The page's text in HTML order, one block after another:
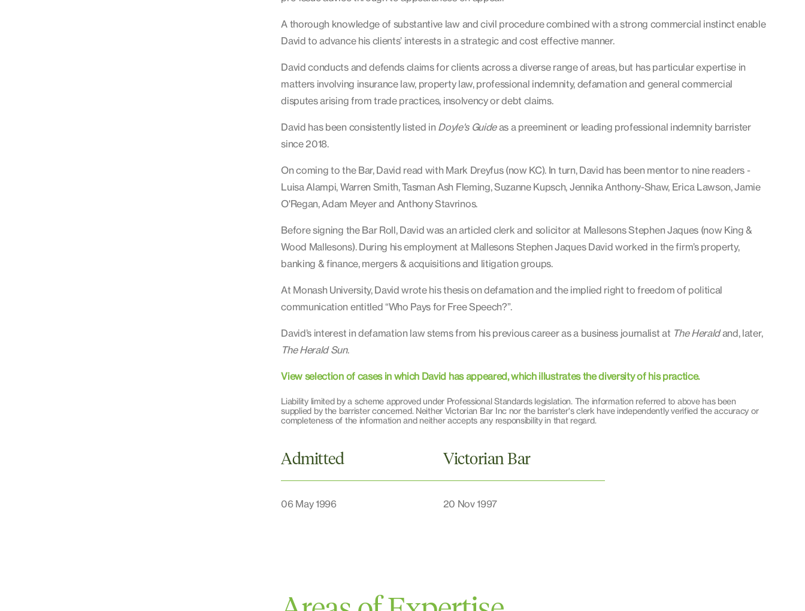
A thorough knowledge of substantive law and civil procedure combined with a strong commercial instinct enable
David to advance his clients’ interests in a strategic and cost effective manner.
David conducts and defends claims for clients across a diverse range of areas, but has particular expertise in
matters involving insurance law, property law, professional indemnity, defamation and general commercial
disputes arising from trade practices, insolvency or debt claims.
David has been consistently listed in Doyle's Guideas a preeminent or leading professional indemnity barrister
since 2018.
On coming to the Bar, David read with Mark Dreyfus (now KC). In turn, David has been mentor to nine readers -
Luisa Alampi, Warren Smith, Tasman Ash Fleming, Suzanne Kupsch, Jennika Anthony-Shaw, Erica Lawson, Jamie
O'Regan, Adam Meyer and Anthony Stavrinos.
Before signing the Bar Roll, David was an articled clerk and solicitor at Mallesons Stephen Jaques (now King &
Wood Mallesons). During his employment at Mallesons Stephen Jaques David worked in the firm’s property,
banking & finance, mergers & acquisitions and litigation groups.
At Monash University, David wrote his thesis on defamation and the implied right to freedom of political
communication entitled “Who Pays for Free Speech?”.
David’s interest in defamation law stems from his previous career as a business journalist at The Heraldand, later,
The Herald Sun.
View selection of cases in which David has appeared, which illustrates the diversity of his practice.
Liability limited by a scheme approved under Professional Standards legislation. The information referred to above has been
supplied by the barrister concerned. Neither Victorian Bar Inc nor the barrister's clerk have independently verified the accuracy or
completeness of the information and neither accepts any responsibility in that regard.
Admitted
06 May 1996
Victorian Bar
20 Nov 1997